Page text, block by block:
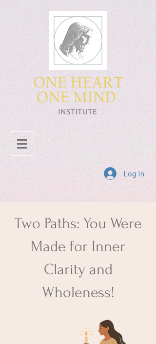
Log In
Two Paths: You Were
Made for Inner
Clarity and
Wholeness​!